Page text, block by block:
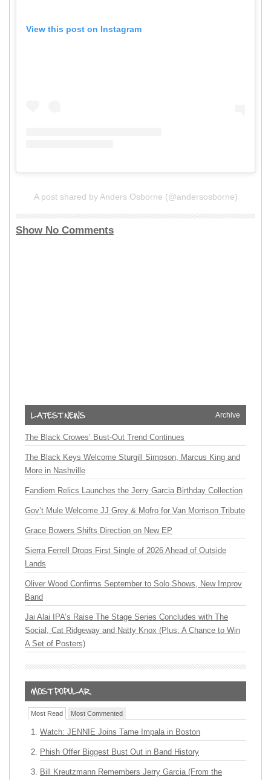
View this post on Instagram
A post shared by Anders Osborne (@andersosborne)
Show No Comments
Archive
The Black Crowes’ Bust-Out Trend Continues
The Black Keys Welcome Sturgill Simpson, Marcus King and
More in Nashville
Fandiem Relics Launches the Jerry Garcia Birthday Collection
Gov’t Mule Welcome JJ Grey & Mofro for Van Morrison Tribute
Grace Bowers Shifts Direction on New EP
Sierra Ferrell Drops First Single of 2026 Ahead of Outside
Lands
Oliver Wood Confirms September to Solo Shows, New Improv
Band
Jai Alai IPA’s Raise The Stage Series Concludes with The
Social, Cat Ridgeway and Natty Knox (Plus: A Chance to Win
A Set of Posters)
Most Read Most Commented
Watch: JENNIE Joins Tame Impala in Boston
Phish Offer Biggest Bust Out in Band History
Bill Kreutzmann Remembers Jerry Garcia (From the